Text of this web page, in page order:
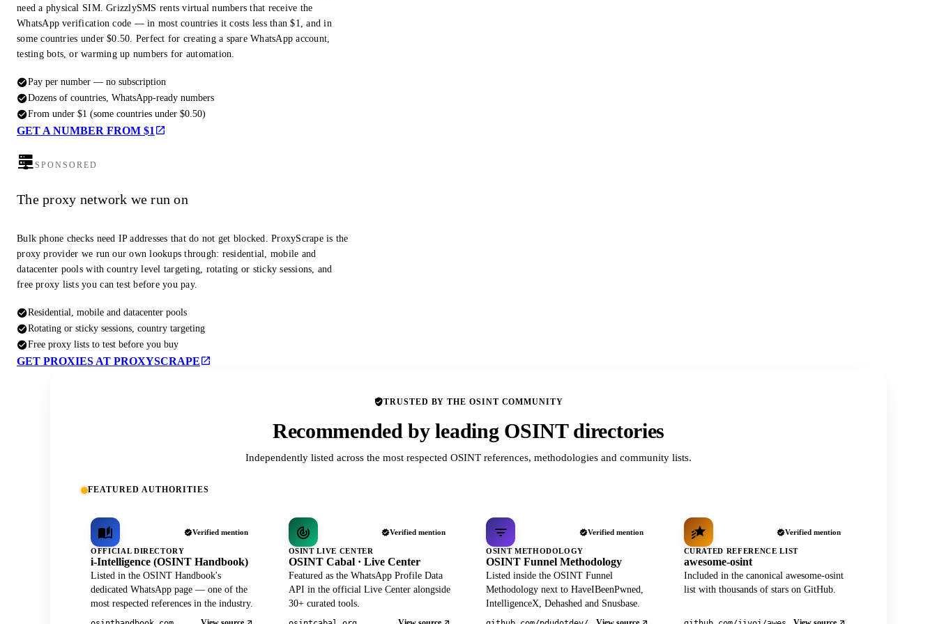
need a physical SIM. GrizzlySMS rents virtual numbers that receive the
WhatsApp verification code — in most countries it costs less than $1, and in
some countries under $0.50. Perfect for creating a spare WhatsApp account,
testing bots, or warming up numbers for automation.
Pay per number — no subscription
Dozens of countries, WhatsApp-ready numbers
From under $1 (some countries under $0.50)
GET A NUMBER FROM $1
SPONSORED
The proxy network we run on
Bulk phone checks need IP addresses that do not get blocked. ProxyScrape is the
proxy provider we run our own lookups through: residential, mobile and
datacenter pools with country level targeting, rotating or sticky sessions, and
free proxy lists you can test before you pay.
Residential, mobile and datacenter pools
Rotating or sticky sessions, country targeting
Free proxy lists to test before you buy
GET PROXIES AT PROXYSCRAPE
TRUSTED BY THE OSINT COMMUNITY
Recommended by leading OSINT directories
Independently listed across the most respected OSINT references, methodologies and community lists.
FEATURED AUTHORITIES
Verified mention
OFFICIAL DIRECTORY
i-Intelligence (OSINT Handbook)
Listed in the OSINT Handbook's
dedicated WhatsApp page — one of the
most respected references in the industry.
Verified mention
OSINT LIVE CENTER
OSINT Cabal · Live Center
Featured as the WhatsApp Profile Data
API in the official Live Center alongside
30+ curated tools.
Verified mention
OSINT METHODOLOGY
OSINT Funnel Methodology
Listed inside the OSINT Funnel
Methodology next to HaveIBeenPwned,
IntelligenceX, Dehashed and Snusbase.
Verified mention
CURATED REFERENCE LIST
awesome-osint
Included in the canonical awesome-osint
list with thousands of stars on GitHub.